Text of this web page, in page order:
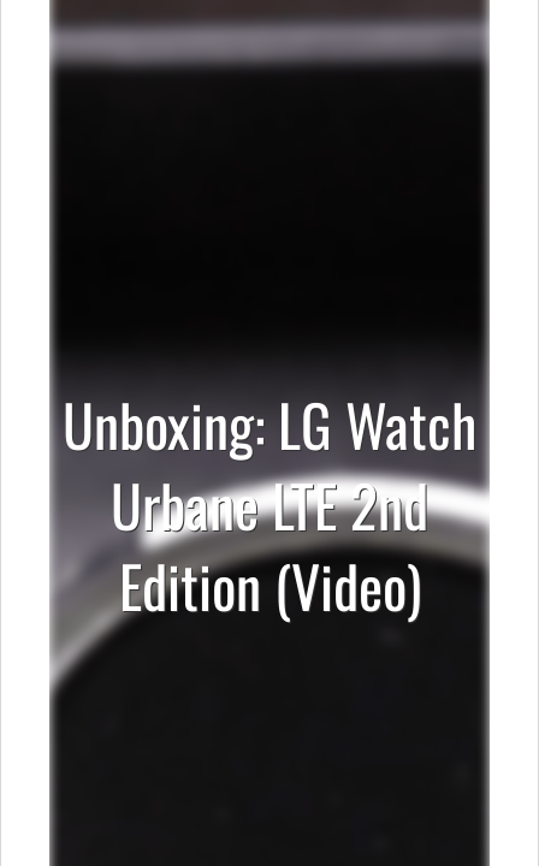
Unboxing: LG Watch
Urbane LTE 2nd
Edition (Video)